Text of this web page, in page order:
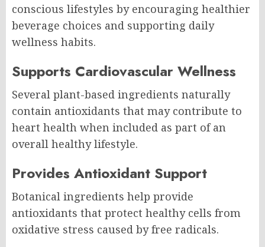
conscious lifestyles by encouraging healthier
beverage choices and supporting daily
wellness habits.
Supports Cardiovascular Wellness
Several plant-based ingredients naturally
contain antioxidants that may contribute to
heart health when included as part of an
overall healthy lifestyle.
Provides Antioxidant Support
Botanical ingredients help provide
antioxidants that protect healthy cells from
oxidative stress caused by free radicals.